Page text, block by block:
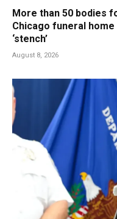
More than 50 bodies
Chicago funeral
‘stench’
August 8, 2026